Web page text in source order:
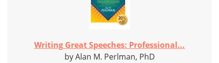
Writing Great Speeches: Professional...
by Alan M. Perlman, PhD